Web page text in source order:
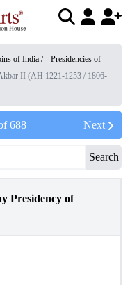
of India /
Presidencies of
II (AH 1221-1253 / 1806-
688 Next
Search
Presidency of